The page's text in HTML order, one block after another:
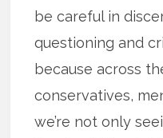
be careful in
questioning and
because across
conservatives,
we’re not only